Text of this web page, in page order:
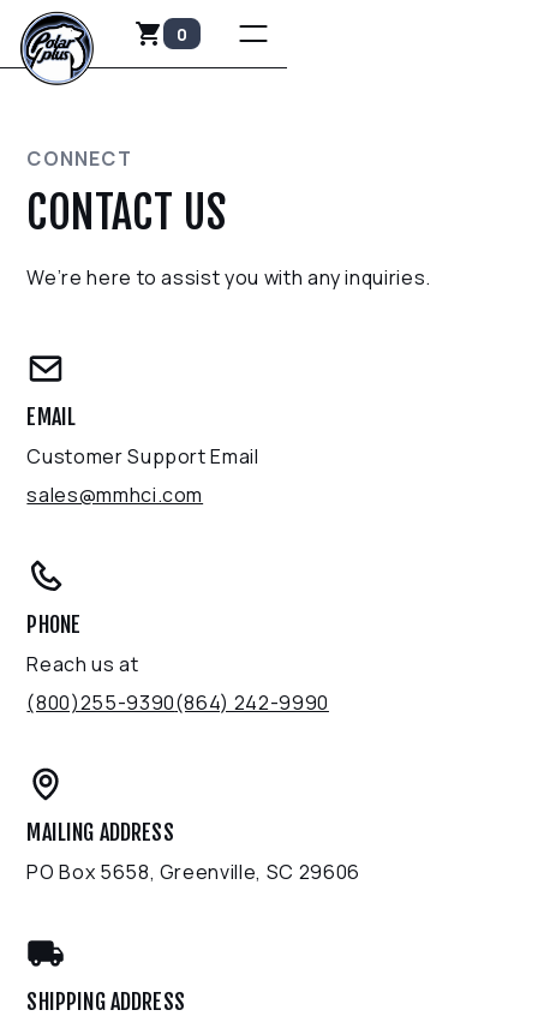
0
CONNECT
CONTACT US
We’re here to assist you with any inquiries.
EMAIL
Customer Support Email
sales@mmhci.com
PHONE
Reach us at
(800)255-9390(864) 242-9990
MAILING ADDRESS
PO Box 5658, Greenville, SC 29606
SHIPPING ADDRESS